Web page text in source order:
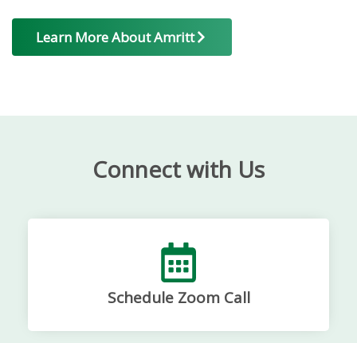
Learn More About Amritt
Connect with Us
Schedule Zoom Call